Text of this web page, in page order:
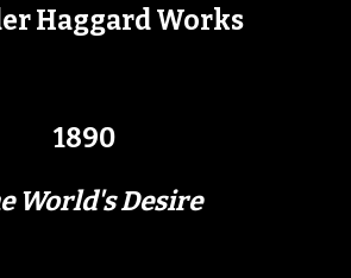
Haggard Works
1890
World's Desire